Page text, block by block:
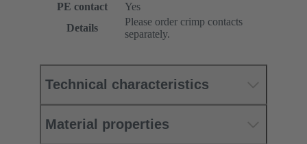
PE contact
Yes
Details
Please order crimp contacts
separately.
Technical characteristics
Material properties